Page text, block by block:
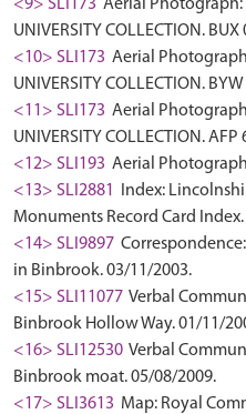
<9> SLI173 Aerial Photograph:
UNIVERSITY COLLECTION. BUX
<10> SLI173 Aerial
UNIVERSITY COLLECTION.
<11> SLI173 Aerial
UNIVERSITY COLLECTION. AFP
<12> SLI193 Aerial
<13> SLI2881
Index:
Monuments Record Card Index.
<14> SLI9897
in Binbrook. 03/11/2003.
<15> SLI11077 Verbal
Binbrook Hollow Way. 01/11/
<16> SLI12530 Verbal
Binbrook moat. 05/08/2009.
<17> SLI3613 Map: Royal